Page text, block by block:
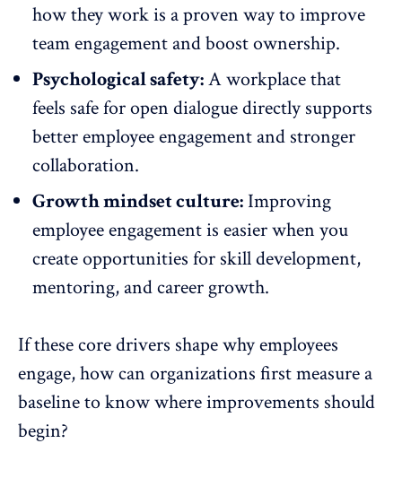
how they work is a proven way to improve
team engagement andboost ownership.
Psychological safety:A workplace that
feels safe for open dialogue directly supports
better employee engagement and stronger
collaboration.
Growth mindset culture: Improving
employee engagement is easier when you
create opportunities for skill development,
mentoring, and career growth.
If these core drivers shape why employees
engage, how can organizations first measure a
baseline to know where improvements should
begin?